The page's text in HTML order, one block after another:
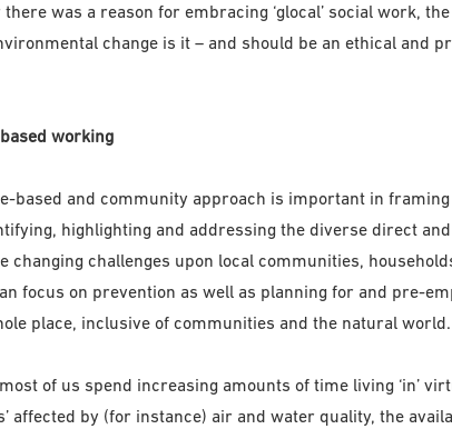
there was a reason for embracing ‘glocal’ social work,
change is it – and should be an ethical and
working
based and community approach is important in
highlighting and addressing the diverse direct
changing challenges upon local communities,
focus on prevention as well as planning for and pre-
place, inclusive of communities and the natural world.
of us spend increasing amounts of time living ‘in’
affected by (for instance) air and water quality, the